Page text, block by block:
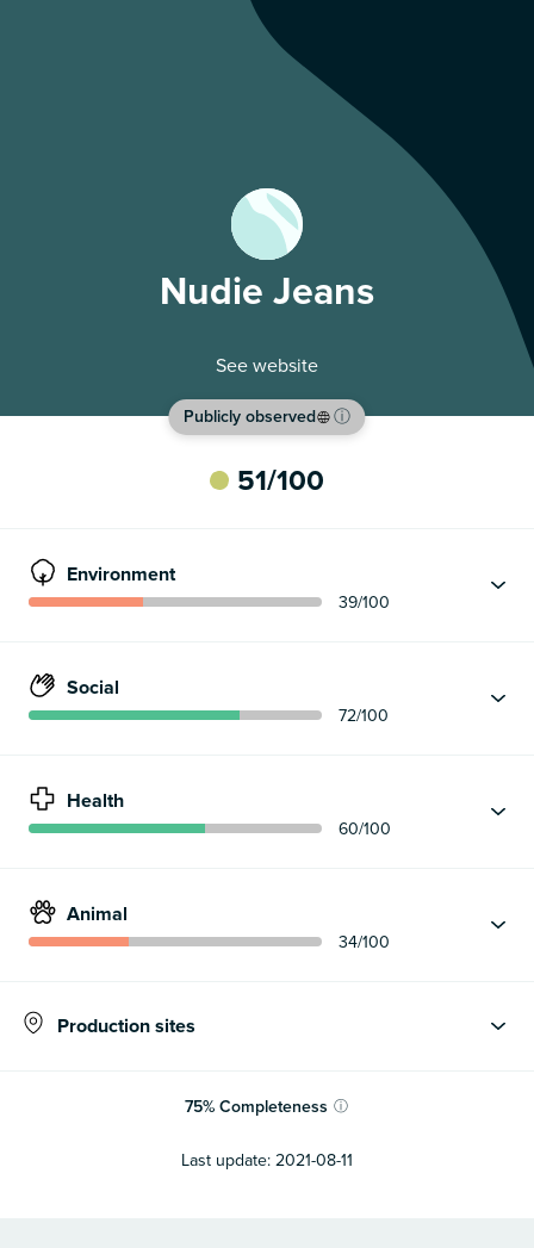
Nudie Jeans
See website
Publicly observed ⓘ
51/100
Environment
39/100
Social
72/100
Health
60/100
Animal
34/100
Production sites
75% Completeness ⓘ
Last update: 2021-08-11